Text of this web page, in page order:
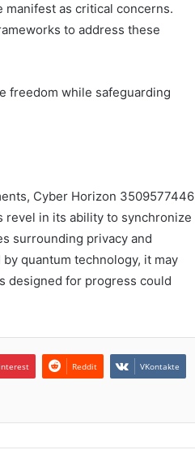
manifest as critical concerns.
to address these
freedom while safeguarding
Cyber Horizon 3509577446
revel in its ability to synchronize
surrounding privacy and
quantum technology, it may
designed for progress could
Reddit VKontakte